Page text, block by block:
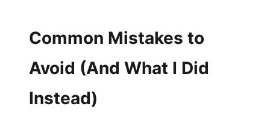
Common Mistakes to
Avoid (And What I Did
Instead)